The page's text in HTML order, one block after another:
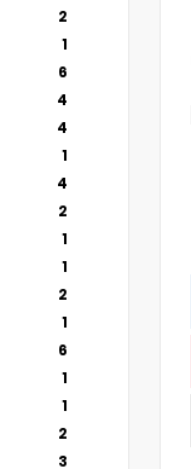
2
1
6
4
4
1
4
2
1
1
2
1
6
1
1
2
3